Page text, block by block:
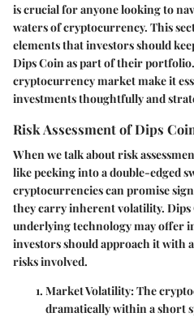
is crucial for anyone looking to
waters of cryptocurrency. This
elements that investors should
Dips Coin as part of their
cryptocurrency market make it
investments thoughtfully and
Risk Assessment of Dips
When we talk about risk
like peeking into a double-edged
cryptocurrencies can promise
they carry inherent volatility. Dips
underlying technology may offer
investors should approach it with
risks involved.
Market Volatility: The
dramatically within a short